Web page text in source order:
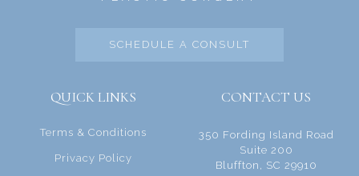
SCHEDULE A CONSULT
QUICK LINKS
Terms & Conditions
Privacy Policy
CONTACT US
350 Fording Island Road
Suite 200
Bluffton, SC 29910